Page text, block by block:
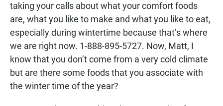
taking your calls about what your comfort foods
are, what you like to make and what you like to eat,
especially during wintertime because that’s where
we are right now. 1-888-895-5727. Now, Matt, I
know that you don’t come from a very cold climate
but are there some foods that you associate with
the winter time of the year?